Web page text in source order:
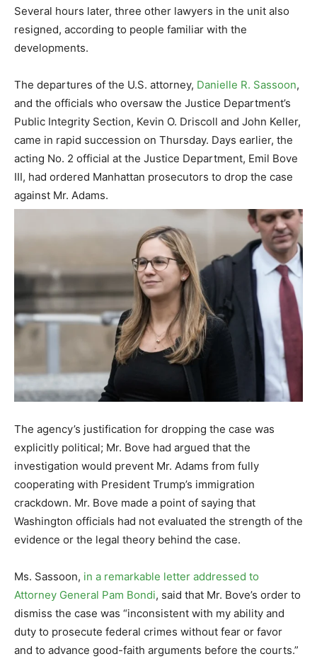
Several hours later, three other lawyers in the unit also
resigned, according to people familiar with the
developments.
The departures of the U.S. attorney, Danielle R. Sassoon,
and the officials who oversaw the Justice Department’s
Public Integrity Section, Kevin O. Driscoll and John Keller,
came in rapid succession on Thursday. Days earlier, the
acting No. 2 official at the Justice Department, Emil Bove
III, had ordered Manhattan prosecutors to drop the case
against Mr. Adams.
The agency’s justification for dropping the case was
explicitly political; Mr. Bove had argued that the
investigation would prevent Mr. Adams from fully
cooperating with President Trump’s immigration
crackdown. Mr. Bove made a point of saying that
Washington officials had not evaluated the strength of the
evidence or the legal theory behind the case.
Ms. Sassoon, in a remarkable letter addressed to
Attorney General Pam Bondi, said that Mr. Bove’s order to
dismiss the case was “inconsistent with my ability and
duty to prosecute federal crimes without fear or favor
and to advance good-faith arguments before the courts.”